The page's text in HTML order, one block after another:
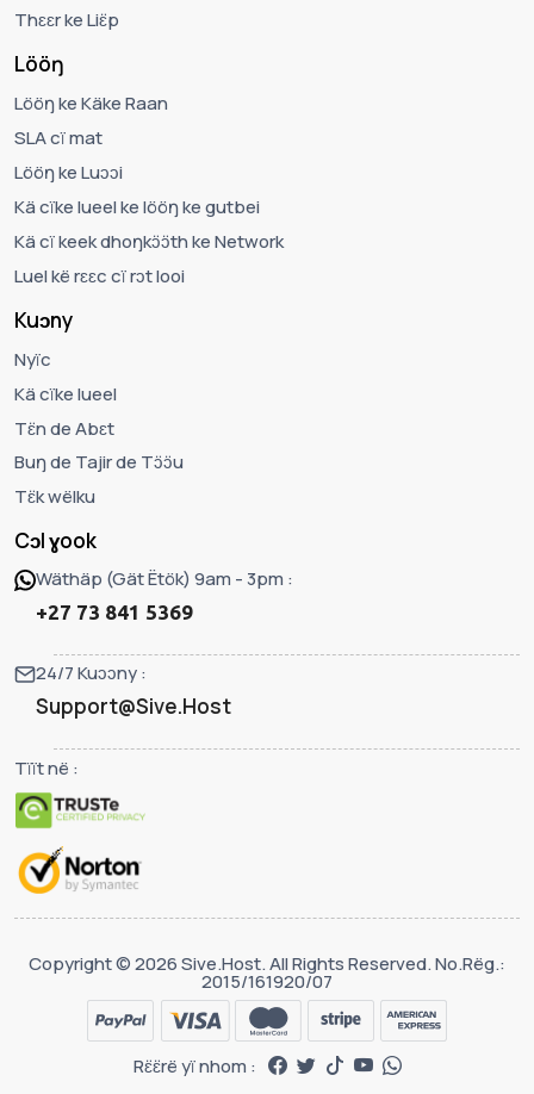
Thɛɛr ke Liɛ̈p
Lööŋ
Lööŋ ke Käke Raan
SLA cï mat
Lööŋ ke Luɔɔi
Kä cïke lueel ke lööŋ ke gutbei
Kä cï keek dhoŋkɔ̈ɔ̈th ke Network
Luel kë rɛɛc cï rɔt looi
Kuɔny
Nyïc
Kä cïke lueel
Tɛ̈n de Abɛt
Buŋ de Tajir de Tɔ̈ɔ̈u
Tɛ̈k wëlku
Cɔl ɣook
Wäthäp (Gät Ëtök) 9am - 3pm :
+27 73 841 5369
24/7 Kuɔɔny :
Support@Sive.Host
Tïït në :
Copyright © 2026 Sive.Host. All Rights Reserved. No.Rëg.:
2015/161920/07
Rɛ̈ɛ̈rë yï nhom :